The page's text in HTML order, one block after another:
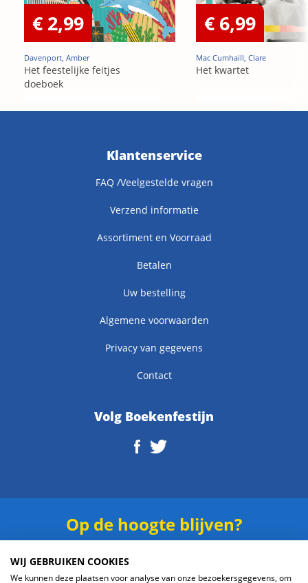
€ 2,99
Davenport, Amber
Het feestelijke feitjes
doeboek
€ 6,99
Mac Cumhaill, Clare
Het kwartet
Klantenservice
FAQ /Veelgestelde vragen
Verzend informatie
Assortiment en Voorraad
Betalen
Uw bestelling
Algemene voorwaarden
Privacy van gegevens
Contact
Volg Boekenfestijn
Op de hoogte blijven?
WIJ GEBRUIKEN COOKIES
We kunnen deze plaatsen voor analyse van onze bezoekersgegevens, om